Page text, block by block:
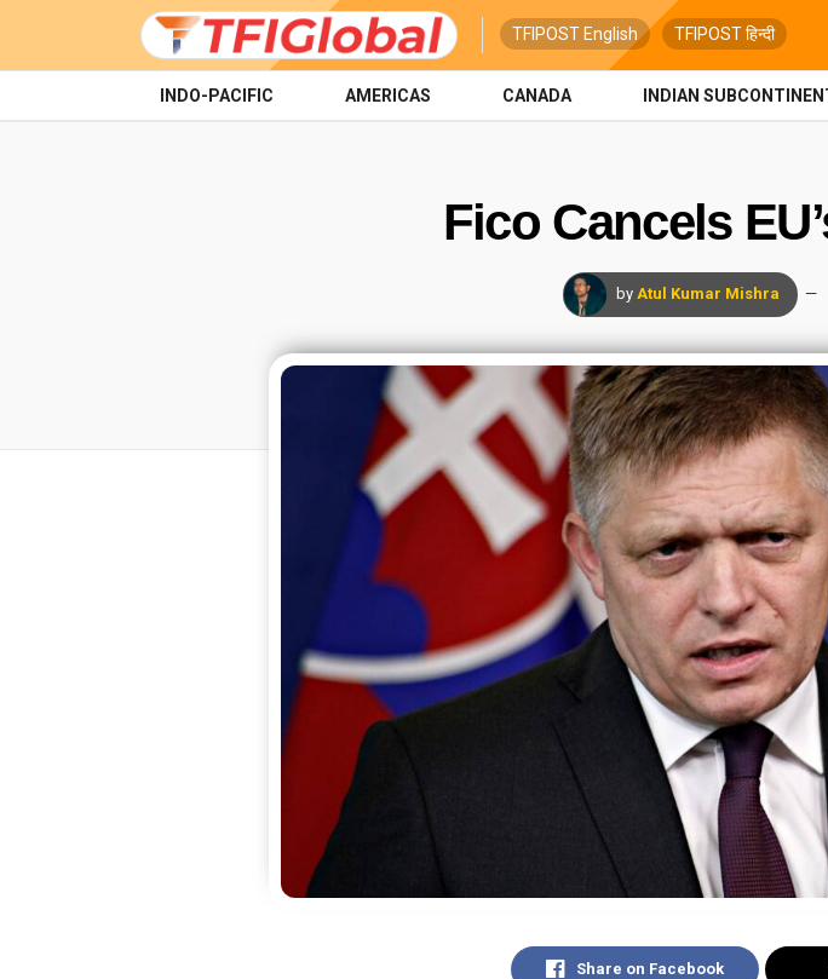
TFIPOST English TFIPOST हिन्दी
INDO-PACIFIC AMERICAS CANADA INDIAN
Fico Cancels
by Atul Kumar Mishra
Share on Facebook